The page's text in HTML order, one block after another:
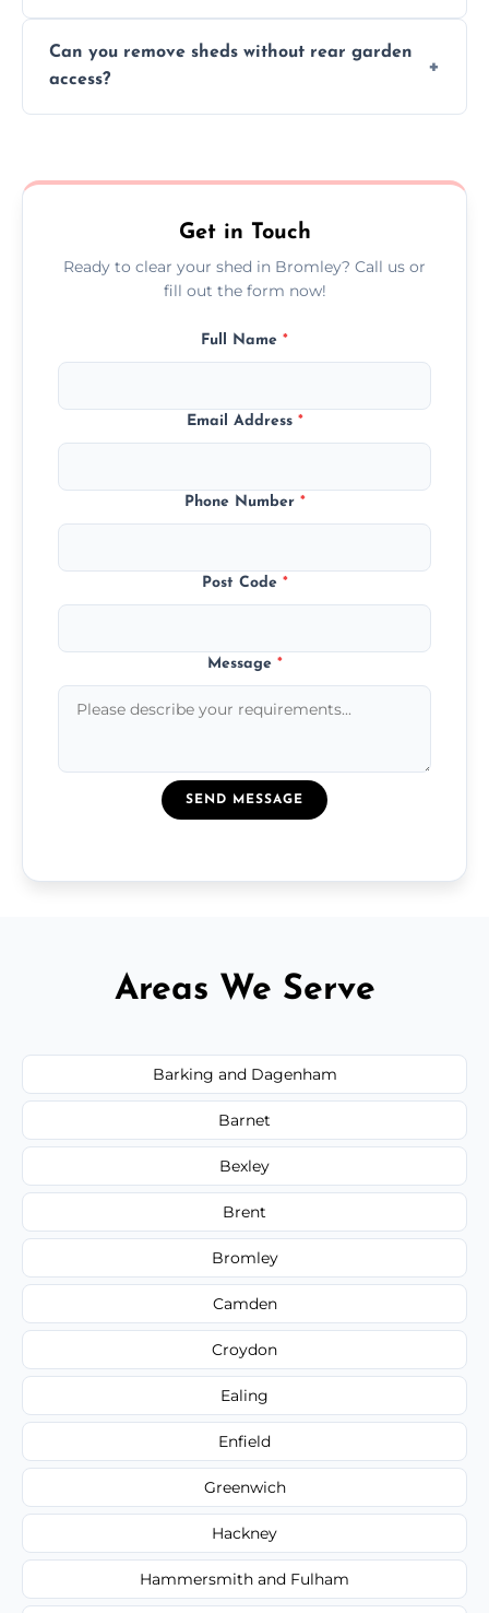
and garden beds while dismantling and
carrying shed debris out.
Can you remove sheds without rear garden
access?
garden access when needed.
Get in Touch
Ready to clear your shed in Bromley? Call us or
fill out the form now!
Full Name *
Email Address *
Phone Number *
Post Code *
Message *
SEND MESSAGE
Areas We Serve
Barking and Dagenham
Barnet
Bexley
Brent
Bromley
Camden
Croydon
Ealing
Enfield
Greenwich
Hackney
Hammersmith and Fulham